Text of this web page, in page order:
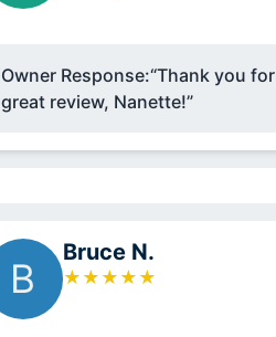
Owner Response:“Thank you
great review, Nanette!”
B
Bruce N.
★ ★ ★ ★ ★